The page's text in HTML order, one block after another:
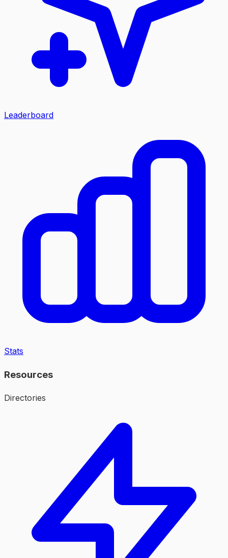
Leaderboard
Stats
Resources
Directories